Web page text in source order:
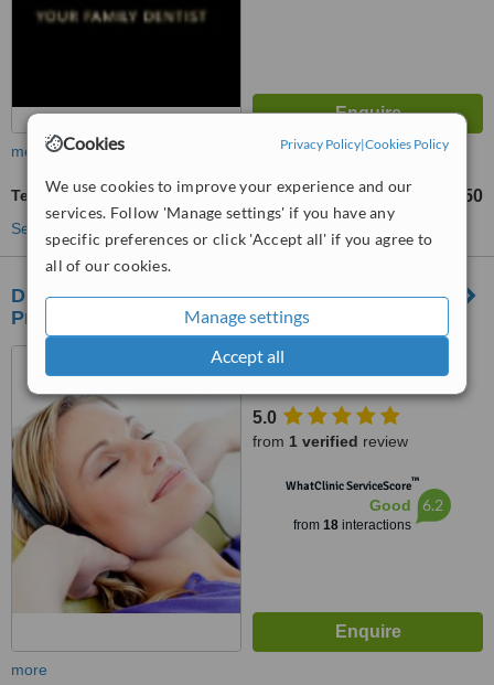
Cookies Privacy Policy|Cookies Policy
We use cookies to improve your experience and our
services. Follow 'Manage settings' if you have any
specific preferences or click 'Accept all' if you agree to
all of our cookies.
Manage settings
Accept all
more
Teeth Contouring and Reshaping AU$500 - AU$750
See more treatments
Drummoyne Dentist - Drummoyne Dental
Practice
52 Lyons Rd, Drummoyne,
2047
5.0
from 1 verified review
WhatClinic ServiceScore™
Good
from 18interactions
6.2
more